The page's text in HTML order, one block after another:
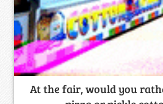
At the fair, would you